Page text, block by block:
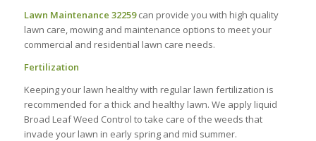
Lawn Maintenance 32259can provide you with high quality
lawn care, mowing and maintenance options to meet your
commercial and residential lawn care needs.
Fertilization
Keeping your lawn healthy with regular lawn fertilization is
recommended for a thick and healthy lawn. We apply liquid
Broad Leaf Weed Control to take care of the weeds that
invade your lawn in early spring and mid summer.